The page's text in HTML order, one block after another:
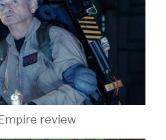
review